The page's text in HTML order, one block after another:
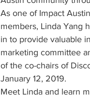
As one of Impact
members, Linda Yang
in to provide valuable
marketing committee
of the co-chairs of
January 12, 2019.
Meet Linda and learn